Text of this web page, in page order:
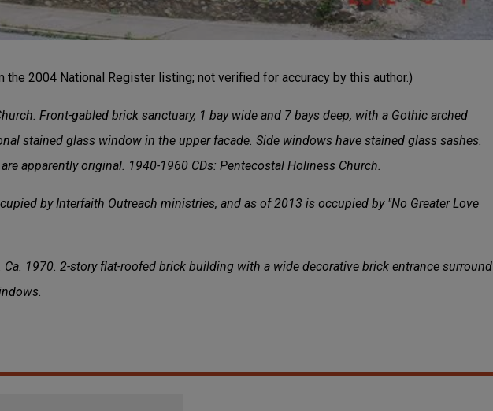
2004 National Register listing; not verified for accuracy by this author.)
Front-gabled brick sanctuary, 1 bay wide and 7 bays deep, with a Gothic arched
stained glass window in the upper facade. Side windows have stained glass sashes.
apparently original. 1940-1960 CDs: Pentecostal Holiness Church.
by Interfaith Outreach ministries, and as of 2013 is occupied by "No Greater Love
1970. 2-story flat-roofed brick building with a wide decorative brick entrance surround